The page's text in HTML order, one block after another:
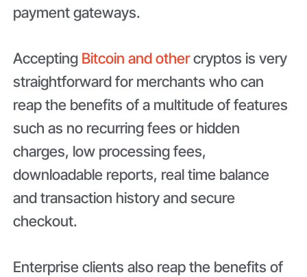
payment gateways.
Accepting Bitcoin and othercryptos is very
straightforward for merchants who can
reap the benefits of a multitude of features
such as no recurring fees or hidden
charges, low processing fees,
downloadable reports, real time balance
and transaction history and secure
checkout.
Enterprise clients also reap the benefits of